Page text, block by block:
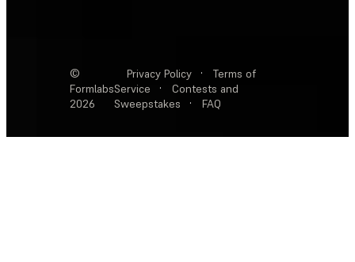
©
Formlabs
2026
Privacy Policy ·
Terms of
Service
·
Contests and
Sweepstakes
· FAQ